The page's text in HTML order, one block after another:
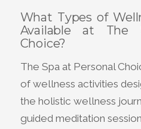
What Types of
Available at The
Choice?
The Spa at Personal
of wellness activities
the holistic wellness
guided meditation